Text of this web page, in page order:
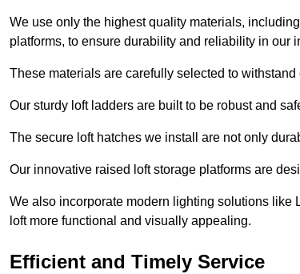
We use only the highest quality materials,
platforms, to ensure durability and reliability in our
These materials are carefully selected to
Our sturdy loft ladders are built to be robust and
The secure loft hatches we install are not only
Our innovative raised loft storage platforms are
We also incorporate modern lighting solutions like
loft more functional and visually appealing.
Efficient and Timely Service